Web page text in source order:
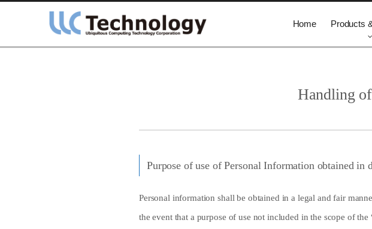
Home Products
Handling
Purpose of use of Personal Information obtained in
Personal information shall be obtained in a legal and fair
the event that a purpose of use not included in the scope of